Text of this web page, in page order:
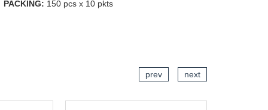
PACKING: 150 pcs x 10 pkts
ADD TO CART
prev next